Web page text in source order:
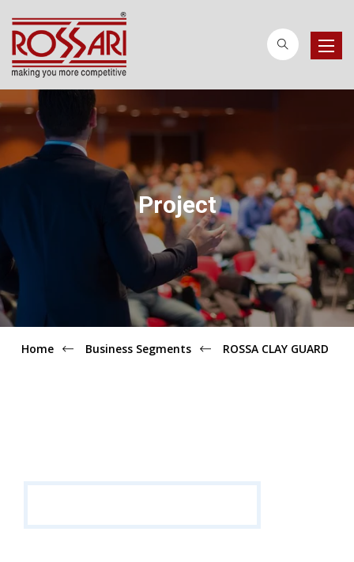
Toggle
Project
Home Business Segments ROSSA CLAY GUARD